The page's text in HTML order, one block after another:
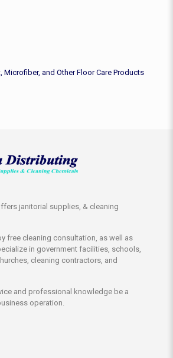
Microfiber, and Other Floor Care Products
janitorial supplies, & cleaning
free cleaning consultation, as well as
in government facilities, schools,
cleaning contractors, and
and professional knowledge be a
operation.